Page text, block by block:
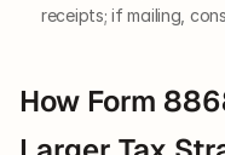
receipts; if mailing,
How Form